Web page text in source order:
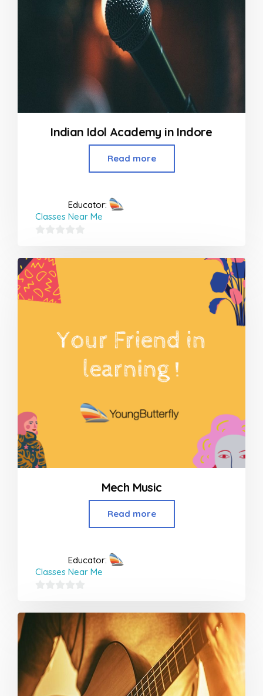
Indian Idol Academy in Indore
Read more
Educator:
Classes Near Me
out
of
Mech Music
Read more
Educator:
Classes Near Me
out